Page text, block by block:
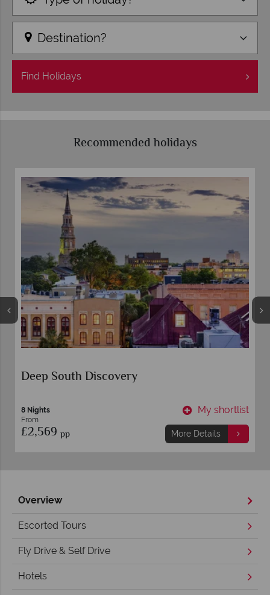
Destination?
Find Holidays
Recommended holidays
Deep South Discovery
8 Nights
From
£2,569 pp
My shortlist
More Details
Overview
Escorted Tours
Fly Drive & Self Drive
Hotels